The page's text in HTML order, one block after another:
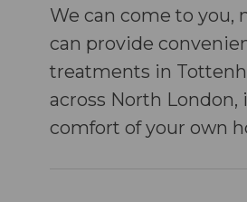
We can come to you,
can provide
treatments in
across North London,
comfort of your own